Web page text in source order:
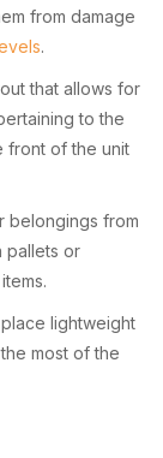
from damage
.
that allows for
to the
front of the unit
belongings from
pallets or
lightweight
most of the